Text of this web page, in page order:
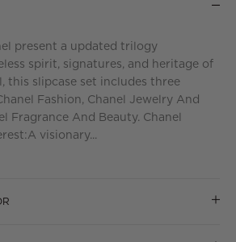
present a updated trilogy
spirit, signatures, and heritage of
this slipcase set includes three
Fashion, Chanel Jewelry And
Fragrance And Beauty. Chanel
visionary...